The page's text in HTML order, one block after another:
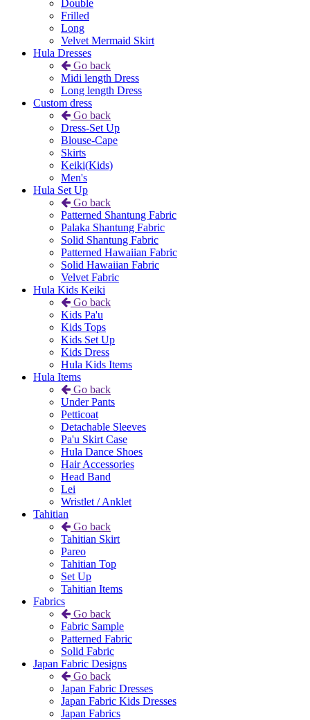
Double
Frilled
Long
Velvet Mermaid Skirt
Hula Dresses
Go back
Midi length Dress
Long length Dress
Custom dress
Go back
Dress-Set Up
Blouse-Cape
Skirts
Keiki(Kids)
Men's
Hula Set Up
Go back
Patterned Shantung Fabric
Palaka Shantung Fabric
Solid Shantung Fabric
Patterned Hawaiian Fabric
Solid Hawaiian Fabric
Velvet Fabric
Hula Kids Keiki
Go back
Kids Pa'u
Kids Tops
Kids Set Up
Kids Dress
Hula Kids Items
Hula Items
Go back
Under Pants
Petticoat
Detachable Sleeves
Pa'u Skirt Case
Hula Dance Shoes
Hair Accessories
Head Band
Lei
Wristlet / Anklet
Tahitian
Go back
Tahitian Skirt
Pareo
Tahitian Top
Set Up
Tahitian Items
Fabrics
Go back
Fabric Sample
Patterned Fabric
Solid Fabric
Japan Fabric Designs
Go back
Japan Fabric Dresses
Japan Fabric Kids Dresses
Japan Fabrics